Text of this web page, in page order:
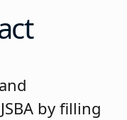
by filling